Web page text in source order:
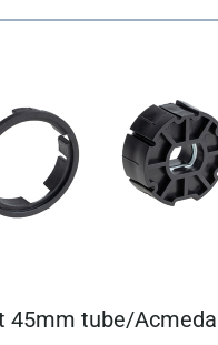
45mm tube/Acmeda